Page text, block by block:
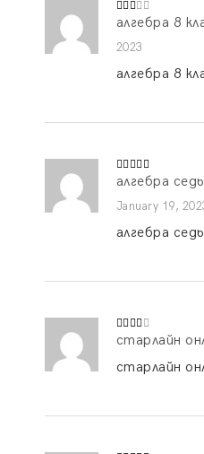
Rate
out
of 5
алгебра 8
2023
алгебра 8
Rated5out
алгебра
January 19,
алгебра
Rated
старлайн
старлайн